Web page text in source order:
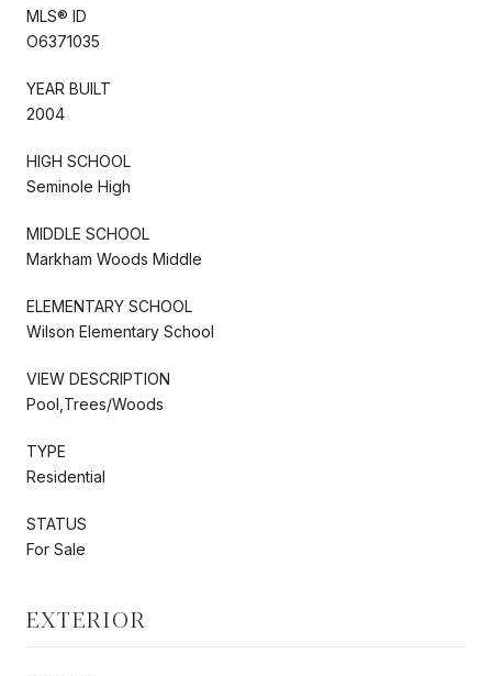
MLS® ID
O6371035
YEAR BUILT
2004
HIGH SCHOOL
Seminole High
MIDDLE SCHOOL
Markham Woods Middle
ELEMENTARY SCHOOL
Wilson Elementary School
VIEW DESCRIPTION
Pool,Trees/Woods
TYPE
Residential
STATUS
For Sale
EXTERIOR